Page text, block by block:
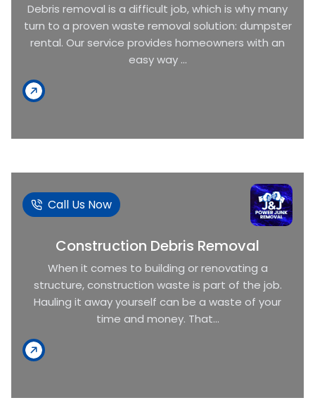
Debris removal is a difficult job, which is why many
turn to a proven waste removal solution: dumpster
rental. Our service provides homeowners with an
easy way ...
Call Us Now
Construction Debris Removal
When it comes to building or renovating a
structure, construction waste is part of the job.
Hauling it away yourself can be a waste of your
time and money. That...